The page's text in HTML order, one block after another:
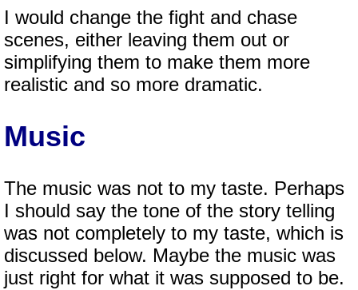
I would change the fight and chase
scenes, either leaving them out or
simplifying them to make them more
realistic and so more dramatic.
Music
The music was not to my taste. Perhaps
I should say the tone of the story telling
was not completely to my taste, which is
discussed below. Maybe the music was
just right for what it was supposed to be.